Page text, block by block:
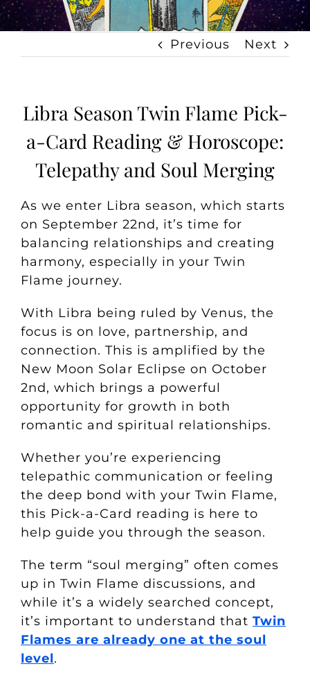
Previous Next
Libra Season Twin Flame Pick-
a-Card Reading & Horoscope:
Telepathy and Soul Merging
As we enter Libra season, which starts
on September 22nd, it’s time for
balancing relationships and creating
harmony, especially in your Twin
Flame journey.
With Libra being ruled by Venus, the
focus is on love, partnership, and
connection. This is amplified by the
New Moon Solar Eclipse on October
2nd, which brings a powerful
opportunity for growth in both
romantic and spiritual relationships.
Whether you’re experiencing
telepathic communication or feeling
the deep bond with your Twin Flame,
this Pick-a-Card reading is here to
help guide you through the season.
The term “soul merging” often comes
up in Twin Flame discussions, and
while it’s a widely searched concept,
it’s important to understand that Twin
Flames are already one at the soul
level.